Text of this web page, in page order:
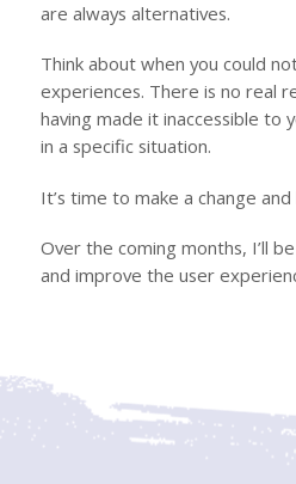
are always alternatives.
Think about when you could
experiences. There is no real
having made it inaccessible to
in a specific situation.
It’s time to make a change and
Over the coming months, I’ll
and improve the user